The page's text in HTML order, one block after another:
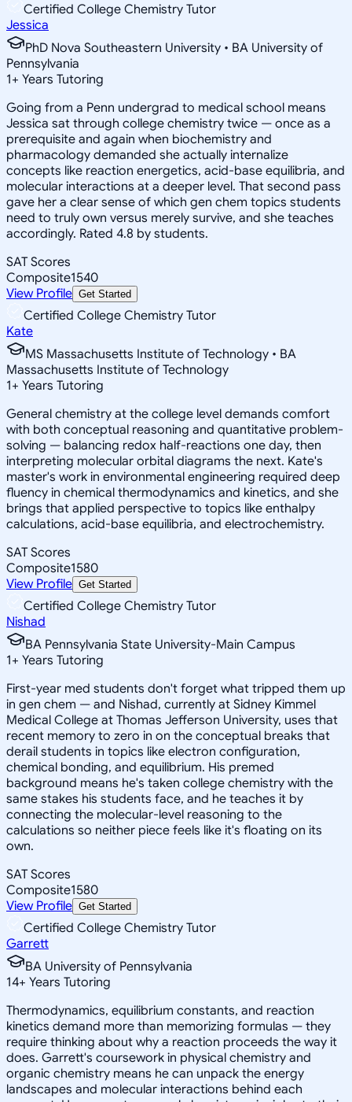
Certified College Chemistry Tutor
Jessica
PhD Nova Southeastern University • BA University of
Pennsylvania
1+ Years Tutoring
Going from a Penn undergrad to medical school means
Jessica sat through college chemistry twice — once as a
prerequisite and again when biochemistry and
pharmacology demanded she actually internalize
concepts like reaction energetics, acid-base equilibria, and
molecular interactions at a deeper level. That second pass
gave her a clear sense of which gen chem topics students
need to truly own versus merely survive, and she teaches
accordingly. Rated 4.8 by students.
SAT Scores
Composite1540
View Profile Get Started
Certified College Chemistry Tutor
Kate
MS Massachusetts Institute of Technology • BA
Massachusetts Institute of Technology
1+ Years Tutoring
General chemistry at the college level demands comfort
with both conceptual reasoning and quantitative problem-
solving — balancing redox half-reactions one day, then
interpreting molecular orbital diagrams the next. Kate's
master's work in environmental engineering required deep
fluency in chemical thermodynamics and kinetics, and she
brings that applied perspective to topics like enthalpy
calculations, acid-base equilibria, and electrochemistry.
SAT Scores
Composite1580
View Profile Get Started
Certified College Chemistry Tutor
Nishad
BA Pennsylvania State University-Main Campus
1+ Years Tutoring
First-year med students don't forget what tripped them up
in gen chem — and Nishad, currently at Sidney Kimmel
Medical College at Thomas Jefferson University, uses that
recent memory to zero in on the conceptual breaks that
derail students in topics like electron configuration,
chemical bonding, and equilibrium. His premed
background means he's taken college chemistry with the
same stakes his students face, and he teaches it by
connecting the molecular-level reasoning to the
calculations so neither piece feels like it's floating on its
own.
SAT Scores
Composite1580
View Profile Get Started
Certified College Chemistry Tutor
Garrett
BA University of Pennsylvania
14+ Years Tutoring
Thermodynamics, equilibrium constants, and reaction
kinetics demand more than memorizing formulas — they
require thinking about why a reaction proceeds the way it
does. Garrett's coursework in physical chemistry and
organic chemistry means he can unpack the energy
landscapes and molecular interactions behind each